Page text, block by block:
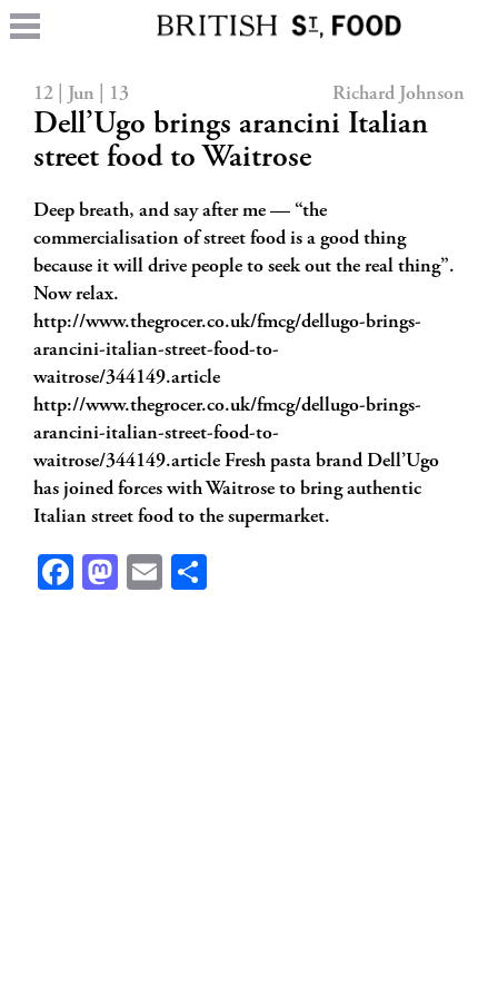
12 | Jun | 13 Richard Johnson
Dell’Ugo brings arancini Italian
street food to Waitrose
Deep breath, and say after me — “the
commercialisation of street food is a good thing
because it will drive people to seek out the real thing”.
Now relax.
http://www.thegrocer.co.uk/fmcg/dellugo-brings-
arancini-italian-street-food-to-
waitrose/344149.article
http://www.thegrocer.co.uk/fmcg/dellugo-brings-
arancini-italian-street-food-to-
waitrose/344149.article Fresh pasta brand Dell’Ugo
has joined forces with Waitrose to bring authentic
Italian street food to the supermarket.
Facebook
Mastodon
Email